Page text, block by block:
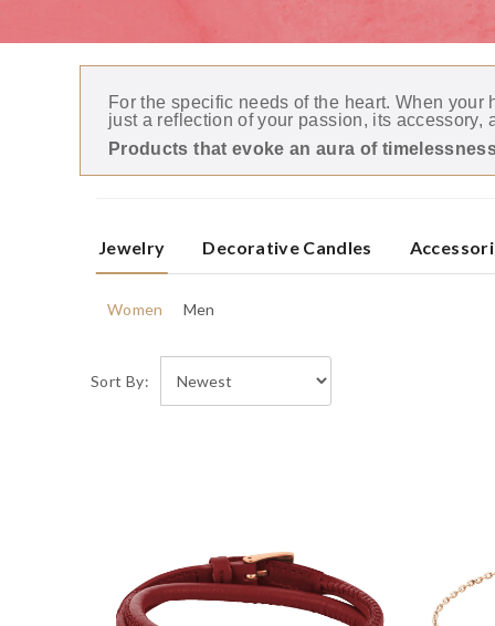
For the specific needs of the heart. When
just a reflection of your passion, its accessory,
Products that evoke an aura of
Jewelry Decorative Candles
Women Men
Sort By: